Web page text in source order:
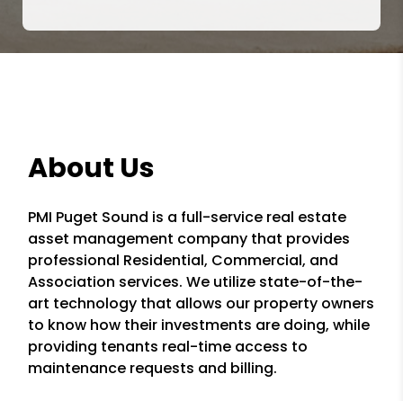
About Us
PMI Puget Sound is a full-service real estate
asset management company that provides
professional Residential, Commercial, and
Association services. We utilize state-of-the-
art technology that allows our property owners
to know how their investments are doing, while
providing tenants real-time access to
maintenance requests and billing.